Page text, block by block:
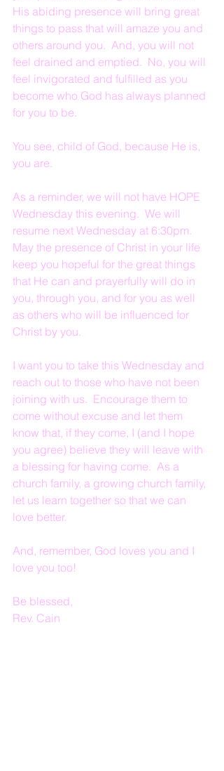
His abiding presence will bring great
things to pass that will amaze you and
others around you.  And, you will not
feel drained and emptied.  No, you will
feel invigorated and fulfilled as you
become who God has always planned
for you to be.
You see, child of God, because He is,
you are.
As a reminder, we will not have HOPE
Wednesday this evening.  We will
resume next Wednesday at 6:30pm.
May the presence of Christ in your life
keep you hopeful for the great things
that He can and prayerfully will do in
you, through you, and for you as well
as others who will be influenced for
Christ by you.
I want you to take this Wednesday and
reach out to those who have not been
joining with us.  Encourage them to
come without excuse and let them
know that, if they come, I (and I hope
you agree) believe they will leave with
a blessing for having come.  As a
church family, a growing church family,
let us learn together so that we can
love better.
And, remember, God loves you and I
love you too!
Be blessed,
Rev. Cain